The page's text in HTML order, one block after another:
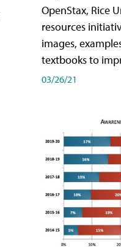
OpenStax, Rice
resources
images,
textbooks to
03/26/21